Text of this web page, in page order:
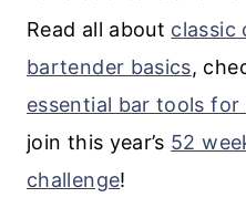
Read all about classic
bartender basics,
essential bar tools
join this year’s 52
challenge!